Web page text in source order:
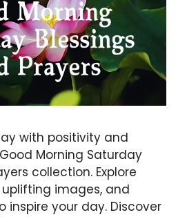
with positivity and
Morning Saturday
collection. Explore
images, and
inspire your day. Discover